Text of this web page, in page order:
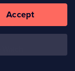
tab)
Accept